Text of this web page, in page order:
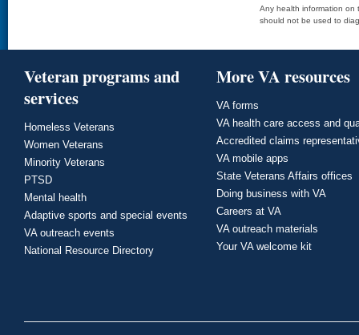
Any health information on
should not be used to
Veteran programs and
services
Homeless Veterans
Women Veterans
Minority Veterans
PTSD
Mental health
Adaptive sports and special events
VA outreach events
National Resource Directory
More VA resources
VA forms
VA health care access and
Accredited claims
VA mobile apps
State Veterans Affairs offices
Doing business with VA
Careers at VA
VA outreach materials
Your VA welcome kit